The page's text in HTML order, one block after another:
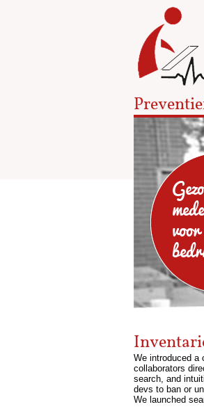
We introduced a
collaborators
search, and
devs to ban or
We launched